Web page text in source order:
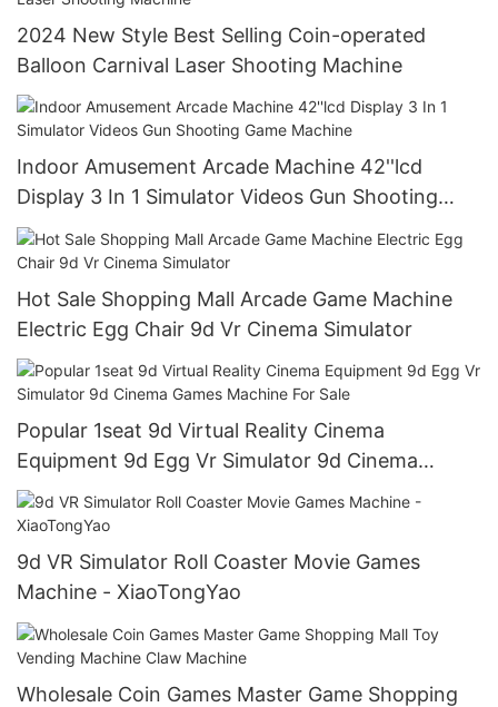
2024 New Style Best Selling Coin-operated
Balloon Carnival Laser Shooting Machine
Indoor Amusement Arcade Machine 42''lcd
Display 3 In 1 Simulator Videos Gun Shooting
Game Machine
Hot Sale Shopping Mall Arcade Game Machine
Electric Egg Chair 9d Vr Cinema Simulator
Popular 1seat 9d Virtual Reality Cinema
Equipment 9d Egg Vr Simulator 9d Cinema
Games Machine For Sale
9d VR Simulator Roll Coaster Movie Games
Machine - XiaoTongYao
Wholesale Coin Games Master Game Shopping